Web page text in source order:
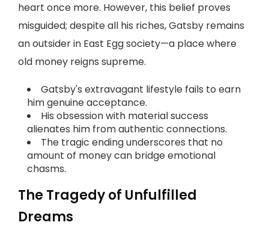
heart once more. However, this belief proves
misguided; despite all his riches, Gatsby remains
an outsider in East Egg society—a place where
old money reigns supreme.
Gatsby's extravagant lifestyle fails to earn
him genuine acceptance.
His obsession with material success
alienates him from authentic connections.
The tragic ending underscores that no
amount of money can bridge emotional
chasms.
The Tragedy of Unfulfilled
Dreams